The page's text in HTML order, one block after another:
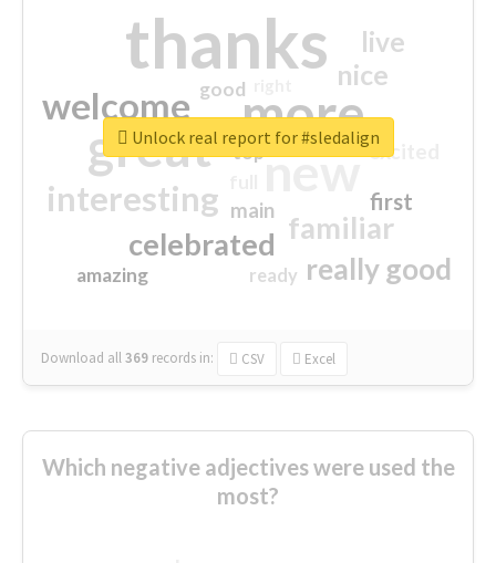
thanks
more
great new
welcome
interesting
familiar
celebrated
really good
nice
live
first
excited
main
amazing
good
top
ready
Download all369 records in: CSV Excel
Unlock real report for #sledalign
Which negative adjectives were used the
most?